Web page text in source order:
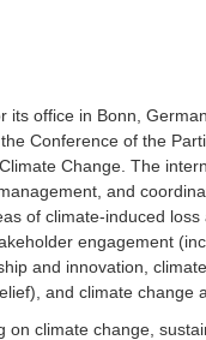
its office in Bonn,
Conference of the
Change. The
and
of climate-induced loss
engagement
and innovation,
and climate change
on climate change,